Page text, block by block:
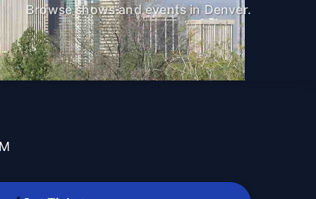
Browse shows and events in Denver.